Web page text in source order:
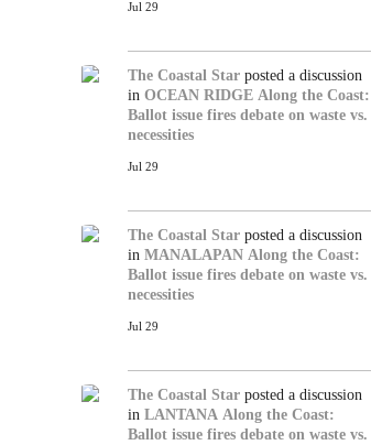
Jul 29
The Coastal Starposted a discussion
in OCEAN RIDGE Along the Coast:
Ballot issue fires debate on waste vs.
necessities
Jul 29
The Coastal Starposted a discussion
in MANALAPAN Along the Coast:
Ballot issue fires debate on waste vs.
necessities
Jul 29
The Coastal Starposted a discussion
in LANTANA Along the Coast:
Ballot issue fires debate on waste vs.